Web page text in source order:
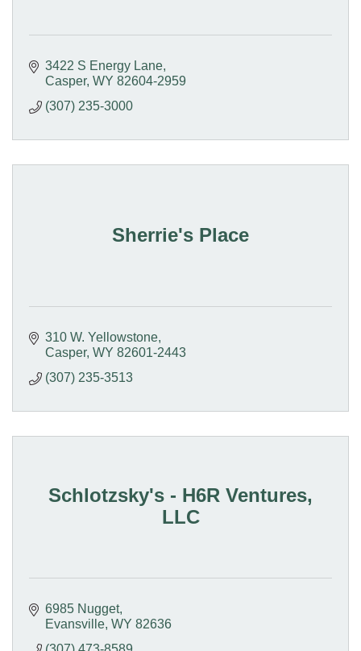
3422 S Energy Lane
Casper WY 82604-2959
(307) 235-3000
Sherrie's Place
310 W. Yellowstone
Casper WY 82601-2443
(307) 235-3513
Schlotzsky's - H6R Ventures,
LLC
6985 Nugget
Evansville WY 82636